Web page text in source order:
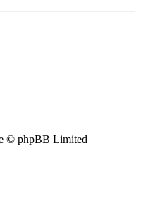
© phpBB Limited